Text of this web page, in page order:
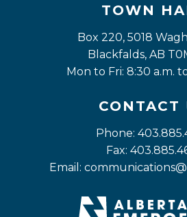
TOWN
Box 220, 5018
Blackfalds, AB
Mon to Fri: 8:30 a.m.
CONTACT
Phone:
Fax:
Email: